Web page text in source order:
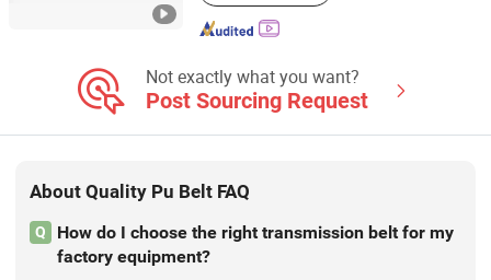
Not exactly what you want?
Post Sourcing Request
About Quality Pu Belt FAQ
Q
How do I choose the right transmission belt for my
factory equipment?